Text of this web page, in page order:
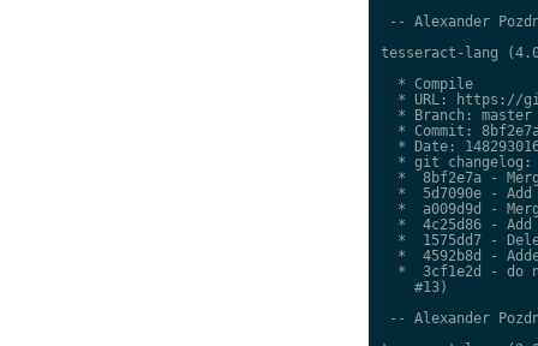
-- Alexander
tesseract-lang
  * Compile
* URL: https://
  * Branch: master
* Commit:
* Date:
  * git changelog:
*  8bf2e7a -
*  5d7090e - Add
*  a009d9d -
*  4c25d86 - Add
*  1575dd7 -
*  4592b8d -
*  3cf1e2d - do
    #13)
-- Alexander